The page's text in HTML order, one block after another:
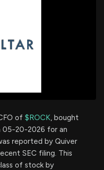
of $ROCK, bought
05-20-2026 for an
reported by Quiver
SEC filing. This
of stock by